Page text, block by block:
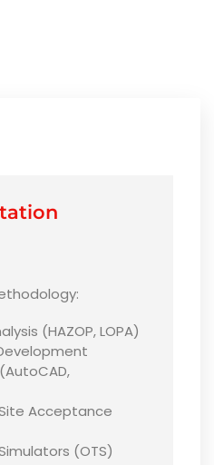
(HAZOP, LOPA)
Acceptance
(OTS)